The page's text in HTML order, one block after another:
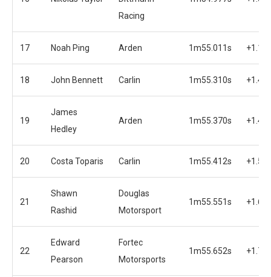
Racing
17 Noah Ping Arden 1m55.011s
18 John Bennett Carlin 1m55.310s
19
James
Hedley
Arden 1m55.370s
20 Costa Toparis Carlin 1m55.412s
21
Shawn
Rashid
Douglas
Motorsport
1m55.551s
22
Edward
Pearson
Fortec
Motorsports
1m55.652s